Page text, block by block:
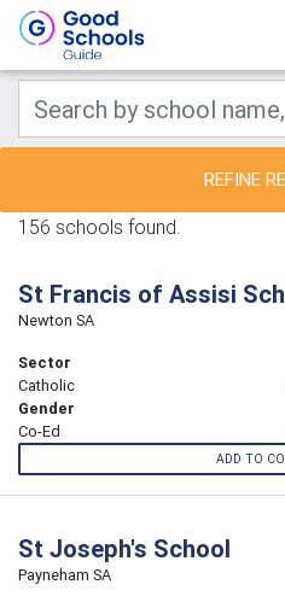
REFINE
156 schools found.
St Francis of Assisi
Newton SA
Sector
Catholic
Gender
Co-Ed
ADD TO
St Joseph's School
Payneham SA